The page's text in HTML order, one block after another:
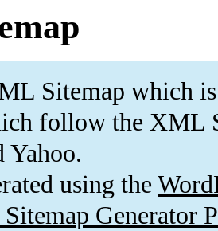
Sitemap which is
follow the XML
Yahoo.
using the
Generator